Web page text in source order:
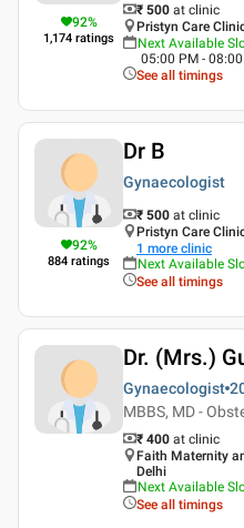
92%
1,174 ratings
₹ 500 at clinic
Pristyn Care
Next Available
05:00 PM -
See all timings
92%
884 ratings
Dr B
Gynaecologist
₹ 500 at clinic
Pristyn Care
1 more clinic
Next Available
See all timings
Dr. (Mrs.)
Gynaecologist
MBBS, MD -
₹ 400 at clinic
Faith Maternity
Delhi
Next Available
See all timings